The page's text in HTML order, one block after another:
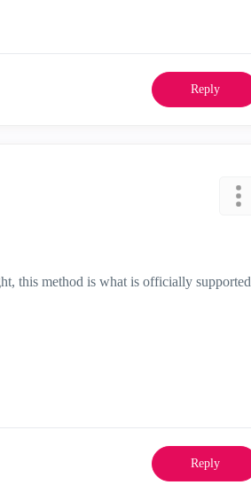
Reply
this method is what is officially supported
Reply